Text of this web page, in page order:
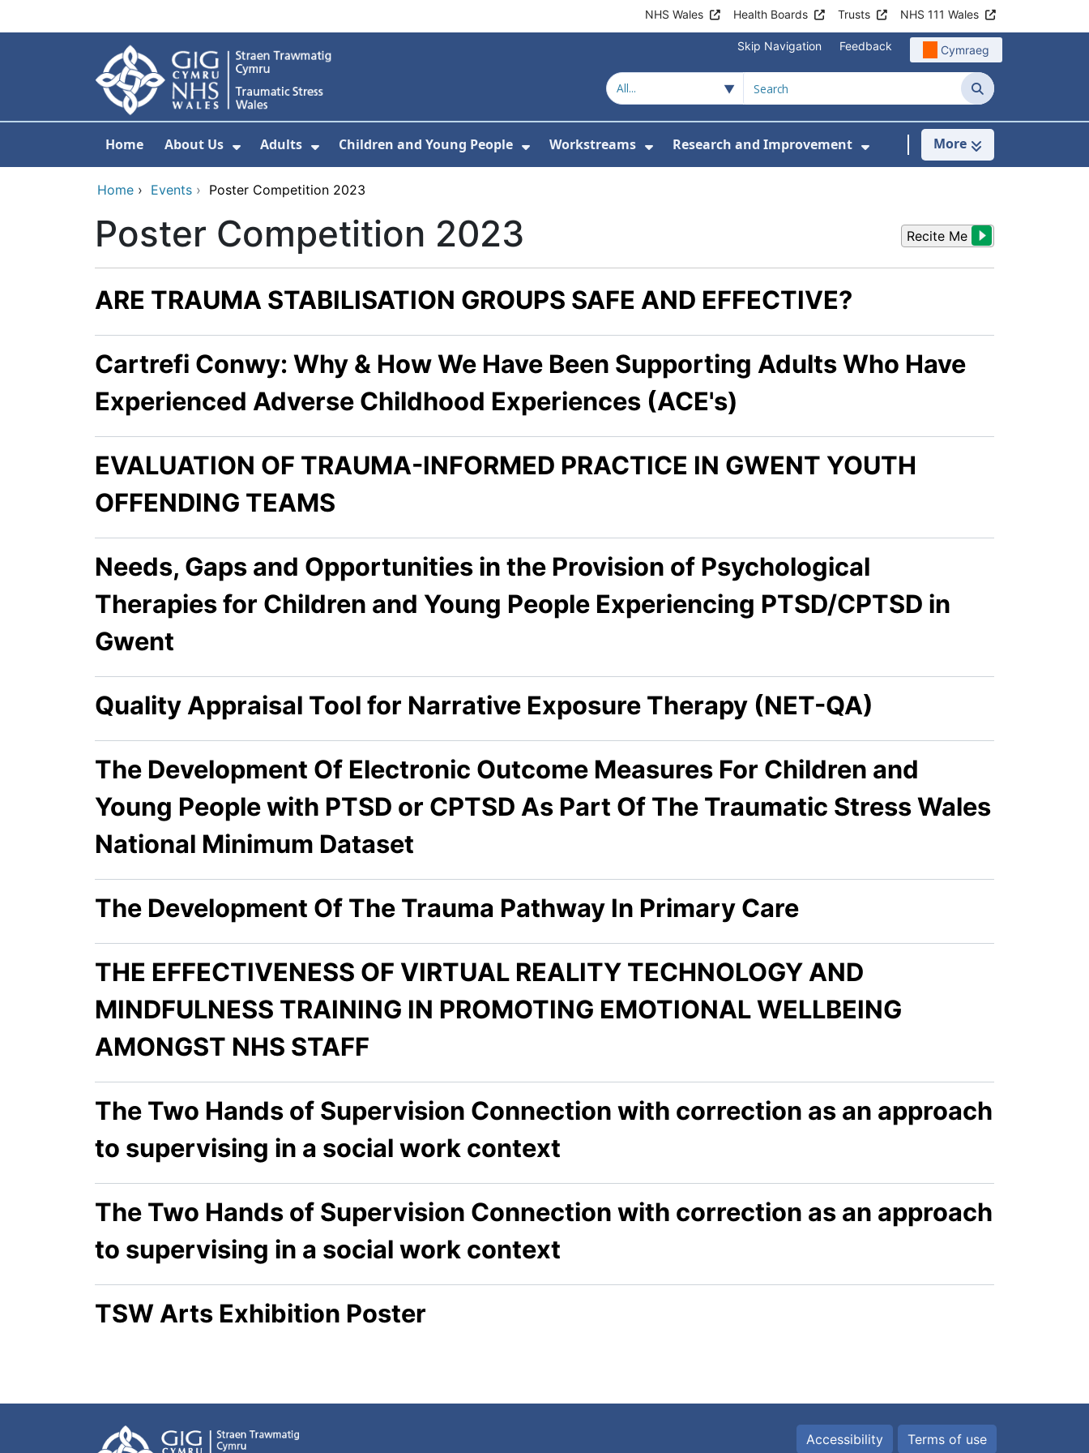
NHS Wales Health Boards Trusts NHS 111 Wales
Skip Navigation Feedback Cymraeg
Search
Home About Us Adults Children and Young People Workstreams Research and Improvement
Show Submenu For
More
Home › Events › Poster Competition 2023
Recite Me
Poster Competition 2023
ARE TRAUMA STABILISATION GROUPS SAFE AND EFFECTIVE?
Cartrefi Conwy: Why & How We Have Been Supporting Adults Who Have
Experienced Adverse Childhood Experiences (ACE's)
EVALUATION OF TRAUMA-INFORMED PRACTICE IN GWENT YOUTH
OFFENDING TEAMS
Needs, Gaps and Opportunities in the Provision of Psychological
Therapies for Children and Young People Experiencing PTSD/CPTSD in
Gwent
Quality Appraisal Tool for Narrative Exposure Therapy (NET-QA)
The Development Of Electronic Outcome Measures For Children and
Young People with PTSD or CPTSD As Part Of The Traumatic Stress Wales
National Minimum Dataset
The Development Of The Trauma Pathway In Primary Care
THE EFFECTIVENESS OF VIRTUAL REALITY TECHNOLOGY AND
MINDFULNESS TRAINING IN PROMOTING EMOTIONAL WELLBEING
AMONGST NHS STAFF
The Two Hands of Supervision Connection with correction as an approach
to supervising in a social work context
The Two Hands of Supervision Connection with correction as an approach
to supervising in a social work context
TSW Arts Exhibition Poster
Accessibility Terms of use